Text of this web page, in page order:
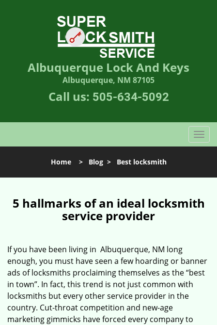
Albuquerque Lock And Keys
Albuquerque, NM 87105
Call us: 505-634-5092
T
o
l
n
a
t
i
Home> Blog> Best locksmith
5 hallmarks of an ideal locksmith
service provider
If you have been living in Albuquerque, NM long
enough, you must have seen a few hoarding or banner
ads of locksmiths proclaiming themselves as the “best
in town”. In fact, this trend is not just common with
locksmiths but every other service provider in the
country. Cut-throat competition and new-age
marketing gimmicks have forced every company to